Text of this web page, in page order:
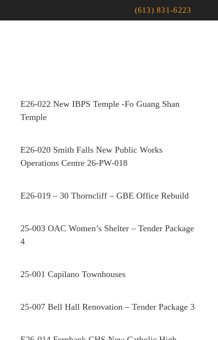
(613) 831-6223
E26-022 New IBPS Temple -Fo Guang Shan
Temple
E26-020 Smith Falls New Public Works
Operations Centre 26-PW-018
E26-019 – 30 Thorncliff – GBE Office Rebuild
25-003 OAC Women’s Shelter – Tender Package
4
25-001 Capilano Townhouses
25-007 Bell Hall Renovation – Tender Package 3